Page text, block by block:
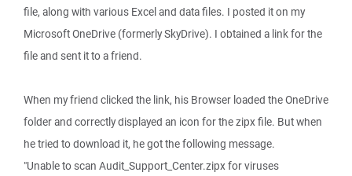
file, along with various Excel and data files. I posted it on my
Microsoft OneDrive (formerly SkyDrive). I obtained a link for the
file and sent it to a friend.
When my friend clicked the link, his Browser loaded the OneDrive
folder and correctly displayed an icon for the zipx file. But when
he tried to download it, he got the following message.
"Unable to scan Audit_Support_Center.zipx for viruses